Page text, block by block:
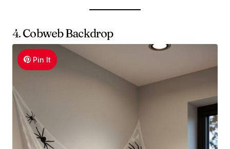
4. Cobweb Backdrop
Pin It